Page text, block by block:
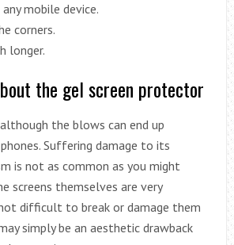
mobile device.
corners.
longer.
the gel screen protector
the blows can end up
Suffering damage to its
is not as common as you might
screens themselves are very
difficult to break or damage them
simply be an aesthetic drawback